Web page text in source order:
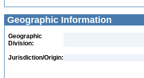
Geographic Information
Geographic
Division:
Jurisdiction/Origin: